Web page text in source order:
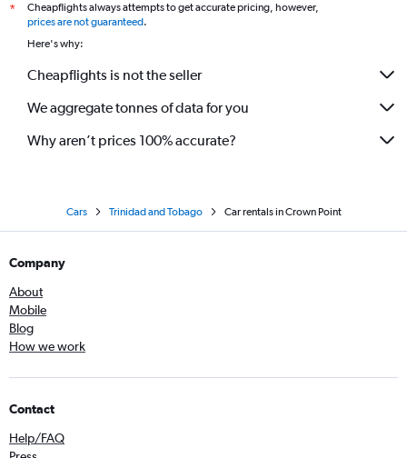
*
Cheapflights always attempts to get accurate pricing, however,
prices are not guaranteed.
Here's why:
Cheapflights is not the seller
We aggregate tonnes of data for you
Why aren’t prices 100% accurate?
Cars Trinidad and Tobago Car rentals in Crown Point
Company
About
Mobile
Blog
How we work
Contact
Help/FAQ